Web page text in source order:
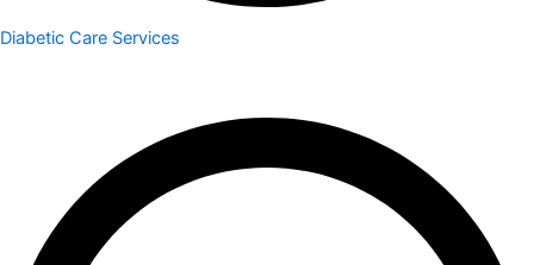
Diabetic Care Services